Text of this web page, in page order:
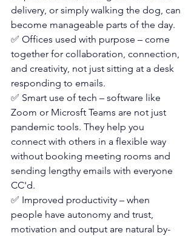
delivery, or simply walking the dog, can
become manageable parts of the day.
✅ Offices used with purpose – come
together for collaboration, connection,
and creativity, not just sitting at a desk
responding to emails.
✅ Smart use of tech – software like
Zoom or Microsft Teams are not just
pandemic tools. They help you
connect with others in a flexible way
without booking meeting rooms and
sending lengthy emails with everyone
CC'd.
✅ Improved productivity – when
people have autonomy and trust,
motivation and output are natural by-